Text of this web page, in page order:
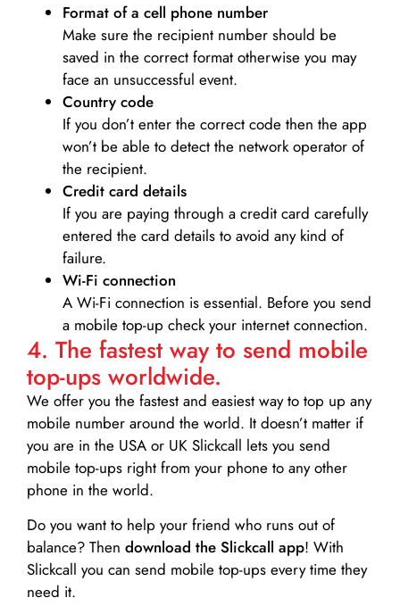
Format of a cell phone number
Make sure the recipient number should be
saved in the correct format otherwise you may
face an unsuccessful event.
Country code
If you don’t enter the correct code then the app
won’t be able to detect the network operator of
the recipient.
Credit card details­
If you are paying through a credit card carefully
entered the card details to avoid any kind of
failure.
Wi-Fi connection
A Wi-Fi connection is essential. Before you send
a mobile top-up check your internet connection.
4. The fastest way to send mobile
top-ups worldwide.
We offer you the fastest and easiest way to top up any
mobile number around the world. It doesn’t matter if
you are in the USA or UK Slickcall lets you send
mobile top-ups right from your phone to any other
phone in the world.
Do you want to help your friend who runs out of
balance? Then download the Slickcall app! With
Slickcall you can send mobile top-ups every time they
need it.